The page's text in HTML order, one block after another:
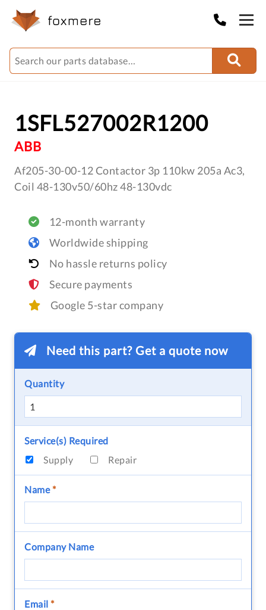
1SFL527002R1200
ABB
Af205-30-00-12 Contactor 3p 110kw 205a Ac3,
Coil 48-130v50/60hz 48-130vdc
12-month warranty
Worldwide shipping
No hassle returns policy
Secure payments
Google 5-star company
Need this part? Get a quote now
Quantity
Service(s) Required
Supply
Repair
Name*
Company Name
Email *